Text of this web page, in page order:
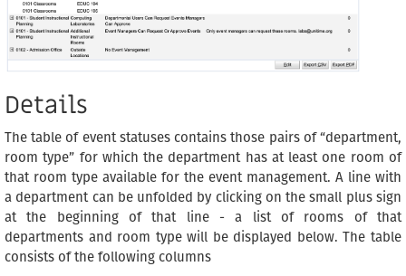
Details
The table of event statuses contains those pairs of “department,
room type” for which the department has at least one room of
that room type available for the event management. A line with
a department can be unfolded by clicking on the small plus sign
at the beginning of that line - a list of rooms of that
departments and room type will be displayed below. The table
consists of the following columns